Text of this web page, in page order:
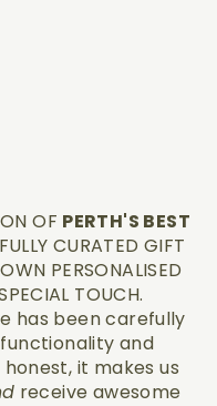
OF PERTH'S BEST
CURATED GIFT
PERSONALISED
TOUCH.
has been carefully
and
it makes us
receive awesome